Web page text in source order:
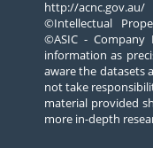
http://
©Intellectual
©ASIC -
information as
aware the datasets
not take
material provided
more in-depth